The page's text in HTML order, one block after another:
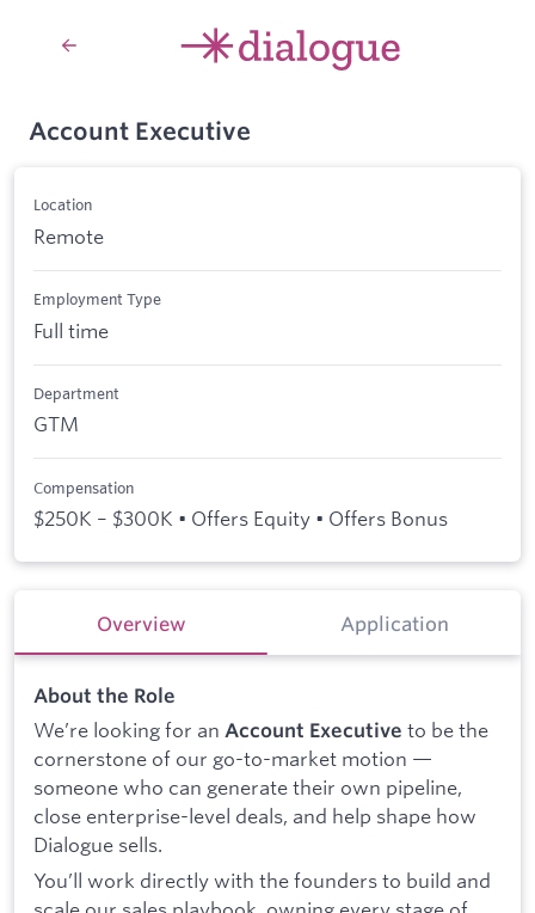
Account Executive
Location
Remote
Employment Type
Full time
Department
GTM
Compensation
$250K – $300K • Offers Equity • Offers Bonus
Overview Application
About the Role
We’re looking for an Account Executive to be the
cornerstone of our go-to-market motion —
someone who can generate their own pipeline,
close enterprise-level deals, and help shape how
Dialogue sells.
You’ll work directly with the founders to build and